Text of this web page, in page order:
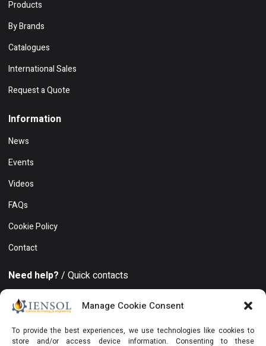
Manage Cookie Consent
To provide the best experiences, we use technologies like cookies to
store and/or access device information. Consenting to these
Products
By Brands
Catalogues
International Sales
Request a Quote
Information
News
Events
Videos
FAQs
Cookie Policy
Contact
Need help? / Quick contacts
+994 50 212 19 86
Center, Floor 19, Office 129, Baku, AZ1025, Azerbaijan